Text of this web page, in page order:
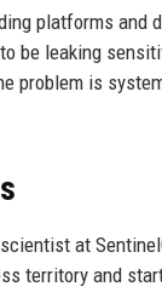
platforms
be leaking
problem is
at
territory and